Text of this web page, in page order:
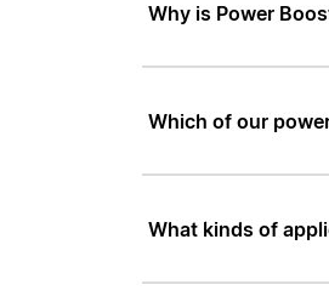
Why is Power
Which of our
What kinds of